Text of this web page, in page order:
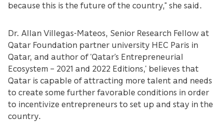
because this is the future of the country,” she said.
Dr. Allan Villegas-Mateos, Senior Research Fellow at
Qatar Foundation partner university HEC Paris in
Qatar, and author of ‘Qatar’s Entrepreneurial
Ecosystem – 2021 and 2022 Editions,’ believes that
Qatar is capable of attracting more talent and needs
to create some further favorable conditions in order
to incentivize entrepreneurs to set up and stay in the
country.